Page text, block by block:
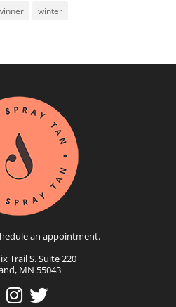
winter
an appointment.
Trail S. Suite 220
MN 55043